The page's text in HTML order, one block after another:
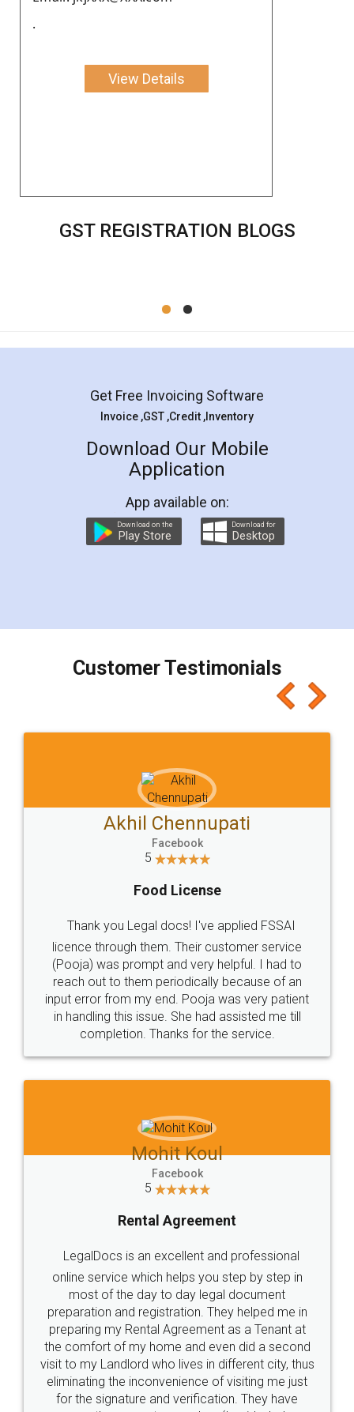
.
View Details
GST REGISTRATION BLOGS
Get Free Invoicing Software
Invoice ,GST ,Credit ,Inventory
Download Our Mobile
Application
App available on:
Download on the
Play Store
Download for
Desktop
Customer Testimonials
Akhil Chennupati
Facebook
5
Food License
Thank you Legal docs! I've applied FSSAI
licence through them. Their customer service
(Pooja) was prompt and very helpful. I had to
reach out to them periodically because of an
input error from my end. Pooja was very patient
in handling this issue. She had assisted me till
completion. Thanks for the service.
Mohit Koul
Facebook
5
Rental Agreement
LegalDocs is an excellent and professional
online service which helps you step by step in
most of the day to day legal document
preparation and registration. They helped me in
preparing my Rental Agreement as a Tenant at
the comfort of my home and even did a second
visit to my Landlord who lives in different city, thus
eliminating the inconvenience of visiting me just
for the signature and verification. They have